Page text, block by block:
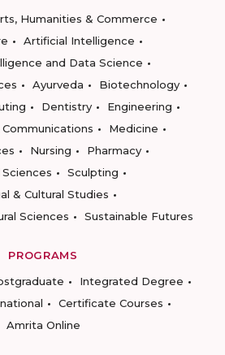
Humanities & Commerce
Artificial Intelligence
and Data Science
Ayurveda
Biotechnology
Dentistry
Engineering
Medicine
Nursing
Pharmacy
Sciences
Sculpting
& Cultural Studies
Sciences
Sustainable Futures
PROGRAMS
Integrated Degree
Certificate Courses
Amrita Online